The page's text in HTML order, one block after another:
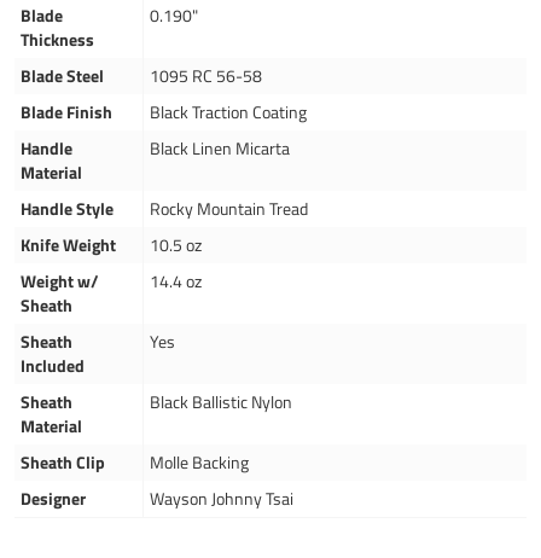
Blade
Thickness
0.190"
Blade Steel
1095 RC 56-58
Blade Finish
Black Traction Coating
Handle
Material
Black Linen Micarta
Handle Style
Rocky Mountain Tread
Knife Weight
10.5 oz
Weight w/
Sheath
14.4 oz
Sheath
Included
Yes
Sheath
Material
Black Ballistic Nylon
Sheath Clip
Molle Backing
Designer
Wayson Johnny Tsai